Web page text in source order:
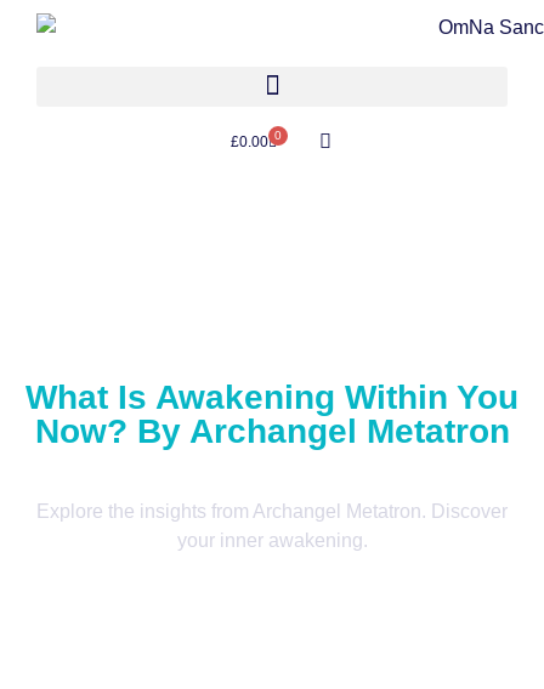
£0.00 0
What Is Awakening Within You
Now? By Archangel Metatron
Explore the insights from Archangel Metatron. Discover
your inner awakening.